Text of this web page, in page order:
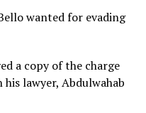
wanted for evading
a copy of the charge
lawyer, Abdulwahab